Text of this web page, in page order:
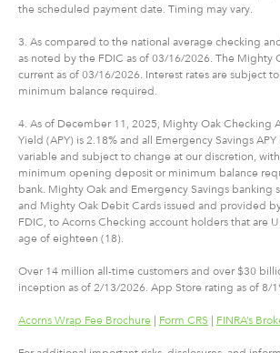
the scheduled payment date. Timing may vary.
3. As compared to the national average checking
as noted by the FDIC as of 03/16/2026. The Mighty
current as of 03/16/2026. Interest rates are subject
minimum balance required.
4. As of December 11, 2025, Mighty Oak Checking
Yield (APY) is 2.18% and all Emergency Savings APY
variable and subject to change at our discretion,
minimum opening deposit or minimum balance
bank. Mighty Oak and Emergency Savings banking
and Mighty Oak Debit Cards issued and provided
FDIC, to Acorns Checking account holders that are
age of eighteen (18).
Over 14 million all-time customers and over $30
inception as of 2/13/2026. App Store rating as of 8/
Acorns Wrap Fee Brochure | Form CRS | FINRA’s